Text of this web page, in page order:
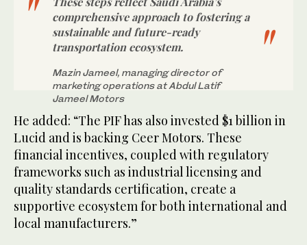
comprehensive approach to fostering a
sustainable and future-ready
transportation ecosystem.
Mazin Jameel, managing director of
marketing operations at Abdul Latif
Jameel Motors
He added: “The PIF has also invested $1 billion in
Lucid and is backing Ceer Motors. These
financial incentives, coupled with regulatory
frameworks such as industrial licensing and
quality standards certification, create a
supportive ecosystem for both international and
local manufacturers.”